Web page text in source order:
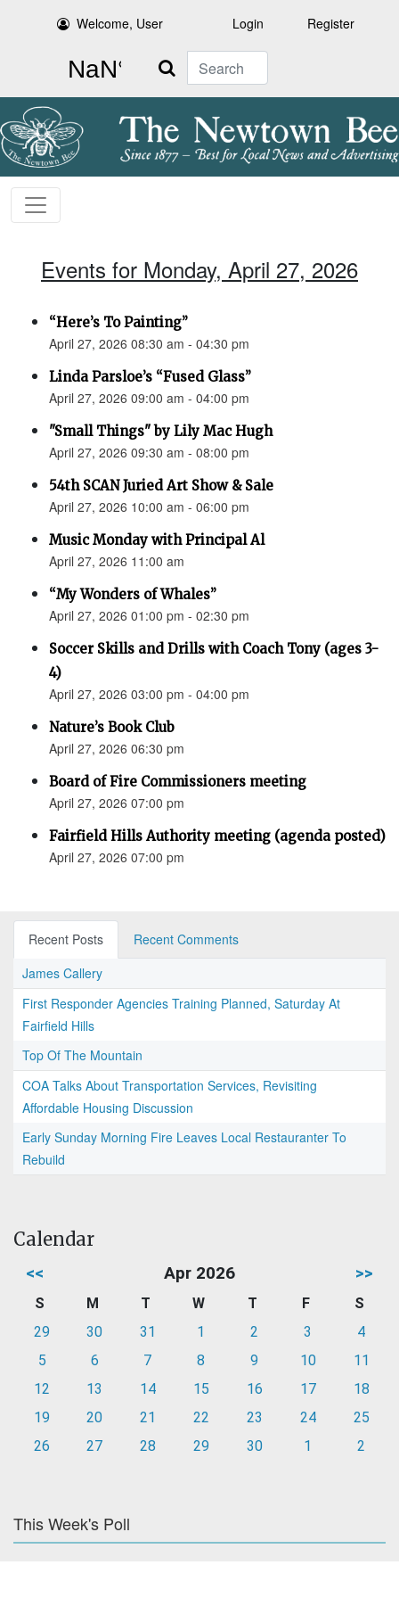
Welcome, User Login Register
Search
Events for Monday, April 27, 2026
“Here’s To Painting”
April 27, 2026 08:30 am - 04:30 pm
Linda Parsloe’s “Fused Glass”
April 27, 2026 09:00 am - 04:00 pm
"Small Things" by Lily Mac Hugh
April 27, 2026 09:30 am - 08:00 pm
54th SCAN Juried Art Show & Sale
April 27, 2026 10:00 am - 06:00 pm
Music Monday with Principal Al
April 27, 2026 11:00 am
“My Wonders of Whales”
April 27, 2026 01:00 pm - 02:30 pm
Soccer Skills and Drills with Coach Tony (ages 3-
4)
April 27, 2026 03:00 pm - 04:00 pm
Nature’s Book Club
April 27, 2026 06:30 pm
Board of Fire Commissioners meeting
April 27, 2026 07:00 pm
Fairfield Hills Authority meeting (agenda posted)
April 27, 2026 07:00 pm
Recent Posts
Recent Comments
James Callery
First Responder Agencies Training Planned, Saturday At
Fairfield Hills
Top Of The Mountain
COA Talks About Transportation Services, Revisiting
Affordable Housing Discussion
Early Sunday Morning Fire Leaves Local Restauranter To
Rebuild
Calendar
<< Apr 2026 >>
S M T W T F
S
29
30 31 1 2 3
4
5
6 7 8 9 10
11
12
13 14 15 16 17
18
19
20 21 22 23 24
25
26
27 28 29 30 1 2
This Week's Poll